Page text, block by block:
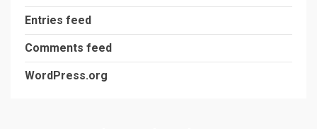
Entries feed
Comments feed
WordPress.org